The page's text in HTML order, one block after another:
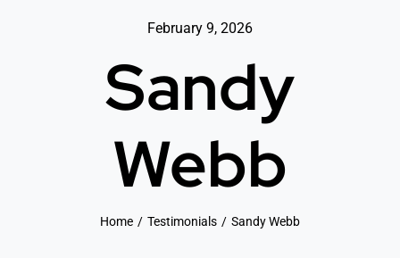
February 9, 2026
Sandy
Webb
Home Testimonials Sandy Webb